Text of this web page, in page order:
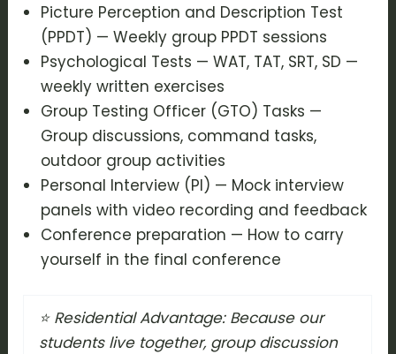
Picture Perception and Description Test
(PPDT) — Weekly group PPDT sessions
Psychological Tests — WAT, TAT, SRT, SD —
weekly written exercises
Group Testing Officer (GTO) Tasks —
Group discussions, command tasks,
outdoor group activities
Personal Interview (PI) — Mock interview
panels with video recording and feedback
Conference preparation — How to carry
yourself in the final conference
⭐ Residential Advantage: Because our
students live together, group discussion